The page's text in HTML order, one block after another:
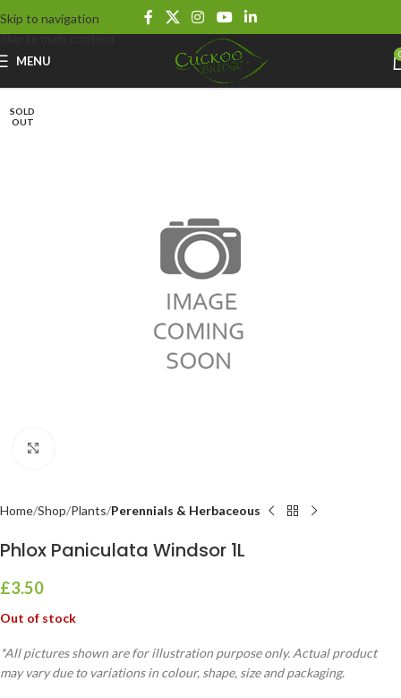
Skip to navigation
Skip to main content
MENU
SOLD
OUT
Home Shop Plants Perennials & Herbaceous
Phlox Paniculata Windsor 1L
£3.50
Out of stock
*All pictures shown are for illustration purpose only. Actual product
may vary due to variations in colour, shape, size and packaging.